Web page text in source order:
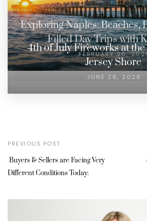
Exploring Naples: Beaches,
Filled Day Trips with
FEBRUARY 26,
4th of July Fireworks at
Jersey Shore
JUNE 29, 2026
PREVIOUS POST
Buyers & Sellers are Facing Very
Different Conditions Today: